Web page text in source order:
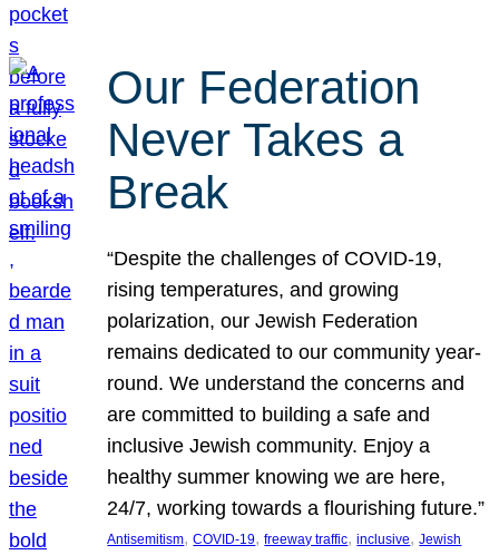
Our Federation
Never Takes a
Break
“Despite the challenges of COVID-19,
rising temperatures, and growing
polarization, our Jewish Federation
remains dedicated to our community year-
round. We understand the concerns and
are committed to building a safe and
inclusive Jewish community. Enjoy a
healthy summer knowing we are here,
24/7, working towards a flourishing future.”
Antisemitism, COVID-19, freeway traffic, inclusive, Jewish